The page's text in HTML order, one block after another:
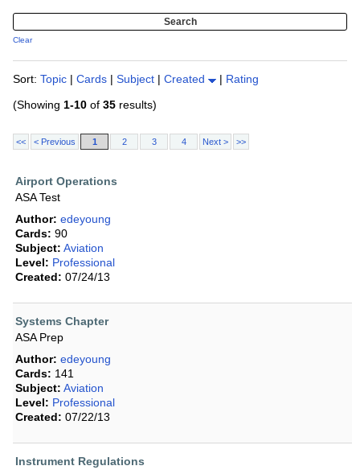
Clear
Sort: Topic | Cards | Subject | Created | Rating
(Showing 1-10 of 35 results)
<< < Previous 1 2 3 4 Next > >>
Airport Operations
ASA Test
Author: edeyoung
Cards: 90
Subject: Aviation
Level: Professional
Created: 07/24/13
Systems Chapter
ASA Prep
Author: edeyoung
Cards: 141
Subject: Aviation
Level: Professional
Created: 07/22/13
Instrument Regulations